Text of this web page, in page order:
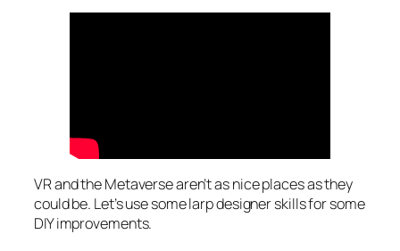
VR and the Metaverse aren’t as nice places as they
could be. Let’s use some larp designer skills for some
DIY improvements.